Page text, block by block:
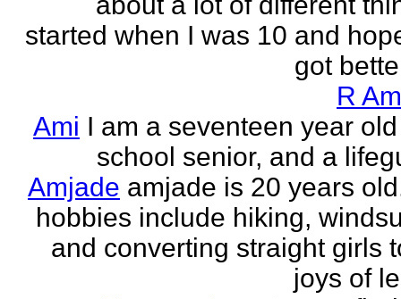
started when I was 10 and
got
R
Ami I am a seventeen year
school senior, and a
Amjade amjade is 20 years
hobbies include hiking,
and converting straight girls
joys of